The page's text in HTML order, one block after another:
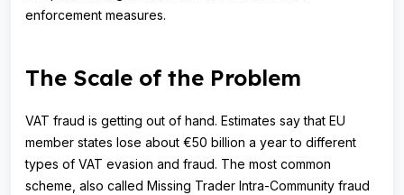
enforcement measures.
The Scale of the Problem
VAT fraud is getting out of hand. Estimates say that EU
member states lose about €50 billion a year to different
types of VAT evasion and fraud. The most common
scheme, also called Missing Trader Intra-Community fraud